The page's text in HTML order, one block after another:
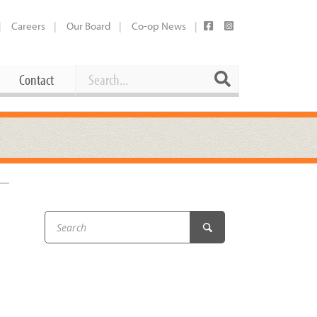
Careers Our Board Co-op News
Contact
Working at the Co-op
Booking Our Plaza
Share Your Co-op Story
Contact Search